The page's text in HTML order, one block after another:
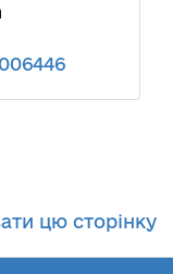
цю сторінку